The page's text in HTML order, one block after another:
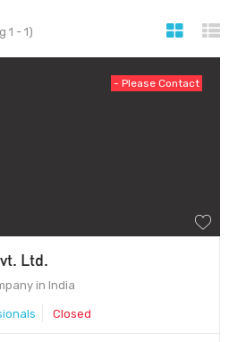
1 - 1)
- Please Contact
Ltd.
in India
Closed